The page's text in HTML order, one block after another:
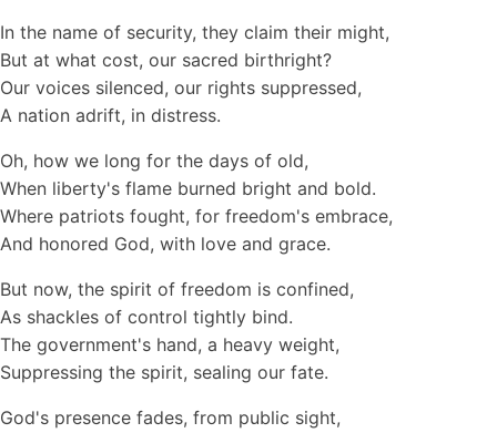
In the name of security, they claim their might,
But at what cost, our sacred birthright?
Our voices silenced, our rights suppressed,
A nation adrift, in distress.
Oh, how we long for the days of old,
When liberty's flame burned bright and bold.
Where patriots fought, for freedom's embrace,
And honored God, with love and grace.
But now, the spirit of freedom is confined,
As shackles of control tightly bind.
The government's hand, a heavy weight,
Suppressing the spirit, sealing our fate.
God's presence fades, from public sight,